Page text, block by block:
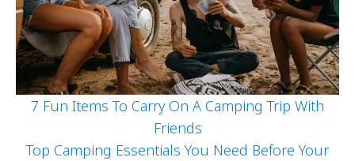
7 Fun Items To Carry On A Camping Trip With
Friends
Top Camping Essentials You Need Before Your